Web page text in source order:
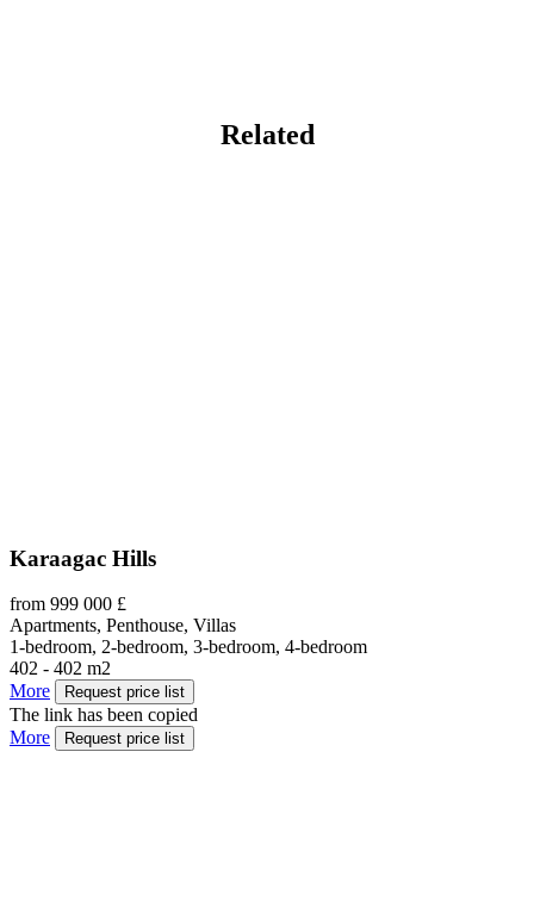
Related
Karaagac Hills
from 999 000 £
Apartments, Penthouse, Villas
1-bedroom, 2-bedroom, 3-bedroom, 4-bedroom
402 - 402 m2
More
Request price list
The link has been copied
More
Request price list